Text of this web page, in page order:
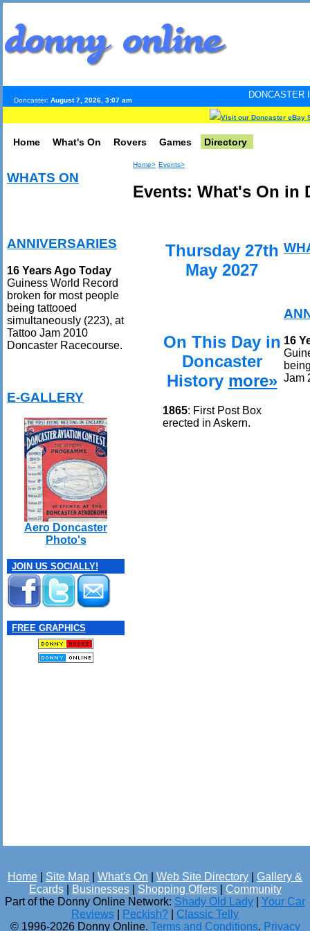
Doncaster: August 7, 2026, 3:07 am
DONCASTER
Visit our Doncaster eBay
Home What's On Rovers Games Directory
WHATS ON
ANNIVERSARIES
16 Years Ago Today
Guiness World Record
broken for most people
being tattooed
simultaneously (223), at
Tattoo Jam 2010
Doncaster Racecourse.
E-GALLERY
Aero Doncaster
Photo's
JOIN US SOCIALLY!
FREE GRAPHICS
Home> Events>
Events: What's On in
Thursday 27th
May 2027
On This Day in
Doncaster
History more»
1865: First Post Box
erected in Askern.
16
Jam
Home Site Map What's On Web Site Directory
Gallery &
Ecards| Businesses| Shopping Offers| Community
Part of the Donny Online Network: Shady Old Lady
Your Car
Reviews
Peckish?
Classic Telly
© 1996-2026 Donny Online. Terms and Conditions. Privacy